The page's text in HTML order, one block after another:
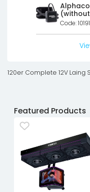
Code:
120er Complete 12V Laing
Featured Products